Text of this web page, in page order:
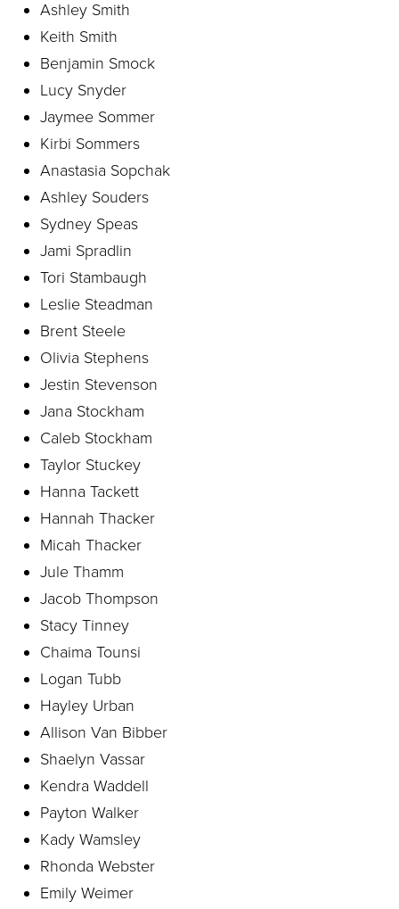
Ashley Smith
Keith Smith
Benjamin Smock
Lucy Snyder
Jaymee Sommer
Kirbi Sommers
Anastasia Sopchak
Ashley Souders
Sydney Speas
Jami Spradlin
Tori Stambaugh
Leslie Steadman
Brent Steele
Olivia Stephens
Jestin Stevenson
Jana Stockham
Caleb Stockham
Taylor Stuckey
Hanna Tackett
Hannah Thacker
Micah Thacker
Jule Thamm
Jacob Thompson
Stacy Tinney
Chaima Tounsi
Logan Tubb
Hayley Urban
Allison Van Bibber
Shaelyn Vassar
Kendra Waddell
Payton Walker
Kady Wamsley
Rhonda Webster
Emily Weimer